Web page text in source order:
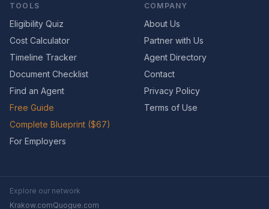
TOOLS
Eligibility Quiz
Cost Calculator
Timeline Tracker
Document Checklist
Find an Agent
Free Guide
Complete Blueprint ($67)
For Employers
COMPANY
About Us
Partner with Us
Agent Directory
Contact
Privacy Policy
Terms of Use
Explore our network
Krakow.comQuogue.com